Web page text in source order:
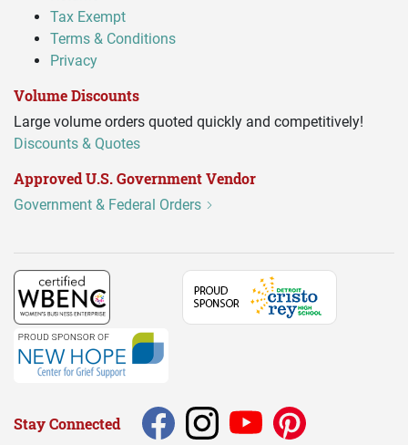
Tax Exempt
Terms & Conditions
Privacy
Volume Discounts
Large volume orders quoted quickly and competitively!
Discounts & Quotes
Approved U.S. Government Vendor
Government & Federal Orders
Stay Connected